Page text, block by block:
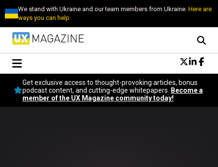
We stand with Ukraine and our team members from Ukraine.Here are
ways you can help
Conversational Design
Neuroscience
Podcast
Get exclusive access to thought-provoking articles, bonus
podcast content, and cutting-edge whitepapers.
Become a
member of the UX Magazine community today!